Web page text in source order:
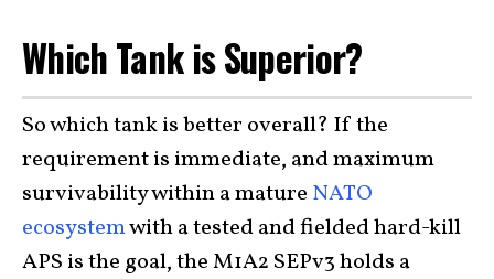
Which Tank is Superior?
So which tank is better overall? If the
requirement is immediate, and maximum
survivability within a mature NATO
ecosystemwith a tested and fielded hard-kill
APS is the goal, the M1A2 SEPv3 holds a